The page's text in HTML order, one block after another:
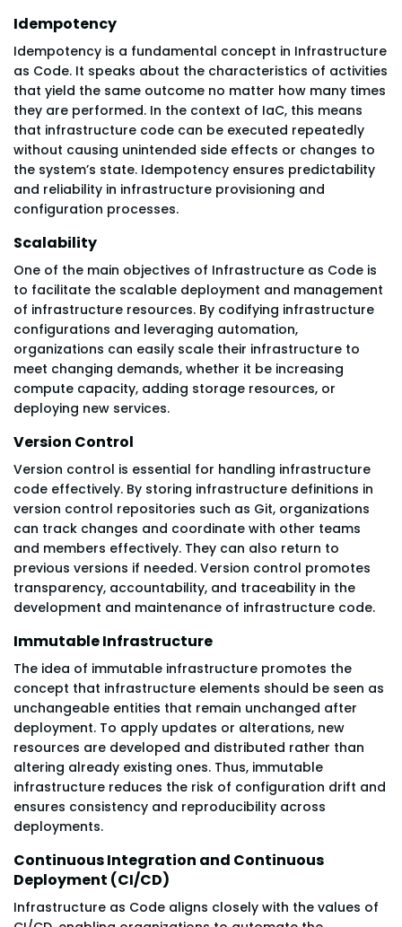
Idempotency
Idempotency is a fundamental concept in Infrastructure
as Code. It speaks about the characteristics of activities
that yield the same outcome no matter how many times
they are performed. In the context of IaC, this means
that infrastructure code can be executed repeatedly
without causing unintended side effects or changes to
the system’s state. Idempotency ensures predictability
and reliability in infrastructure provisioning and
configuration processes.
Scalability
One of the main objectives of Infrastructure as Code is
to facilitate the scalable deployment and management
of infrastructure resources. By codifying infrastructure
configurations and leveraging automation,
organizations can easily scale their infrastructure to
meet changing demands, whether it be increasing
compute capacity, adding storage resources, or
deploying new services.
Version Control
Version control is essential for handling infrastructure
code effectively. By storing infrastructure definitions in
version control repositories such as Git, organizations
can track changes and coordinate with other teams
and members effectively. They can also return to
previous versions if needed. Version control promotes
transparency, accountability, and traceability in the
development and maintenance of infrastructure code.
Immutable Infrastructure
The idea of immutable infrastructure promotes the
concept that infrastructure elements should be seen as
unchangeable entities that remain unchanged after
deployment. To apply updates or alterations, new
resources are developed and distributed rather than
altering already existing ones. Thus, immutable
infrastructure reduces the risk of configuration drift and
ensures consistency and reproducibility across
deployments.
Continuous Integration and Continuous
Deployment (CI/CD)
Infrastructure as Code aligns closely with the values of